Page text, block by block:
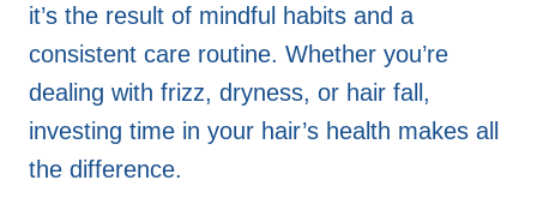
it’s the result of mindful habits and a
consistent care routine. Whether you’re
dealing with frizz, dryness, or hair fall,
investing time in your hair’s health makes all
the difference.